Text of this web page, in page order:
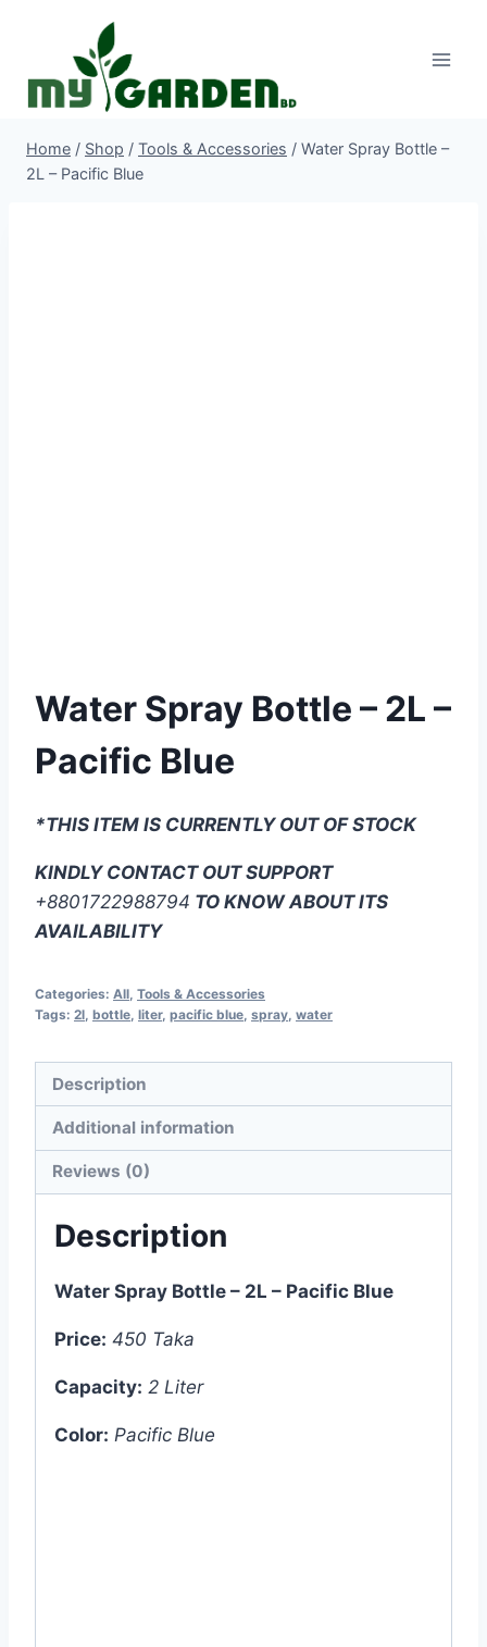
Home / Shop / Tools & Accessories / Water Spray Bottle –
2L – Pacific Blue
Water Spray Bottle – 2L –
Pacific Blue
*THIS ITEM IS CURRENTLY OUT OF STOCK
KINDLY CONTACT OUT SUPPORT
+8801722988794 TO KNOW ABOUT ITS
AVAILABILITY
Categories: All, Tools & Accessories
Tags: 2l, bottle, liter, pacific blue, spray, water
Description
Additional information
Reviews (0)
Description
Water Spray Bottle – 2L – Pacific Blue
Price: 450 Taka
Capacity: 2 Liter
Color: Pacific Blue